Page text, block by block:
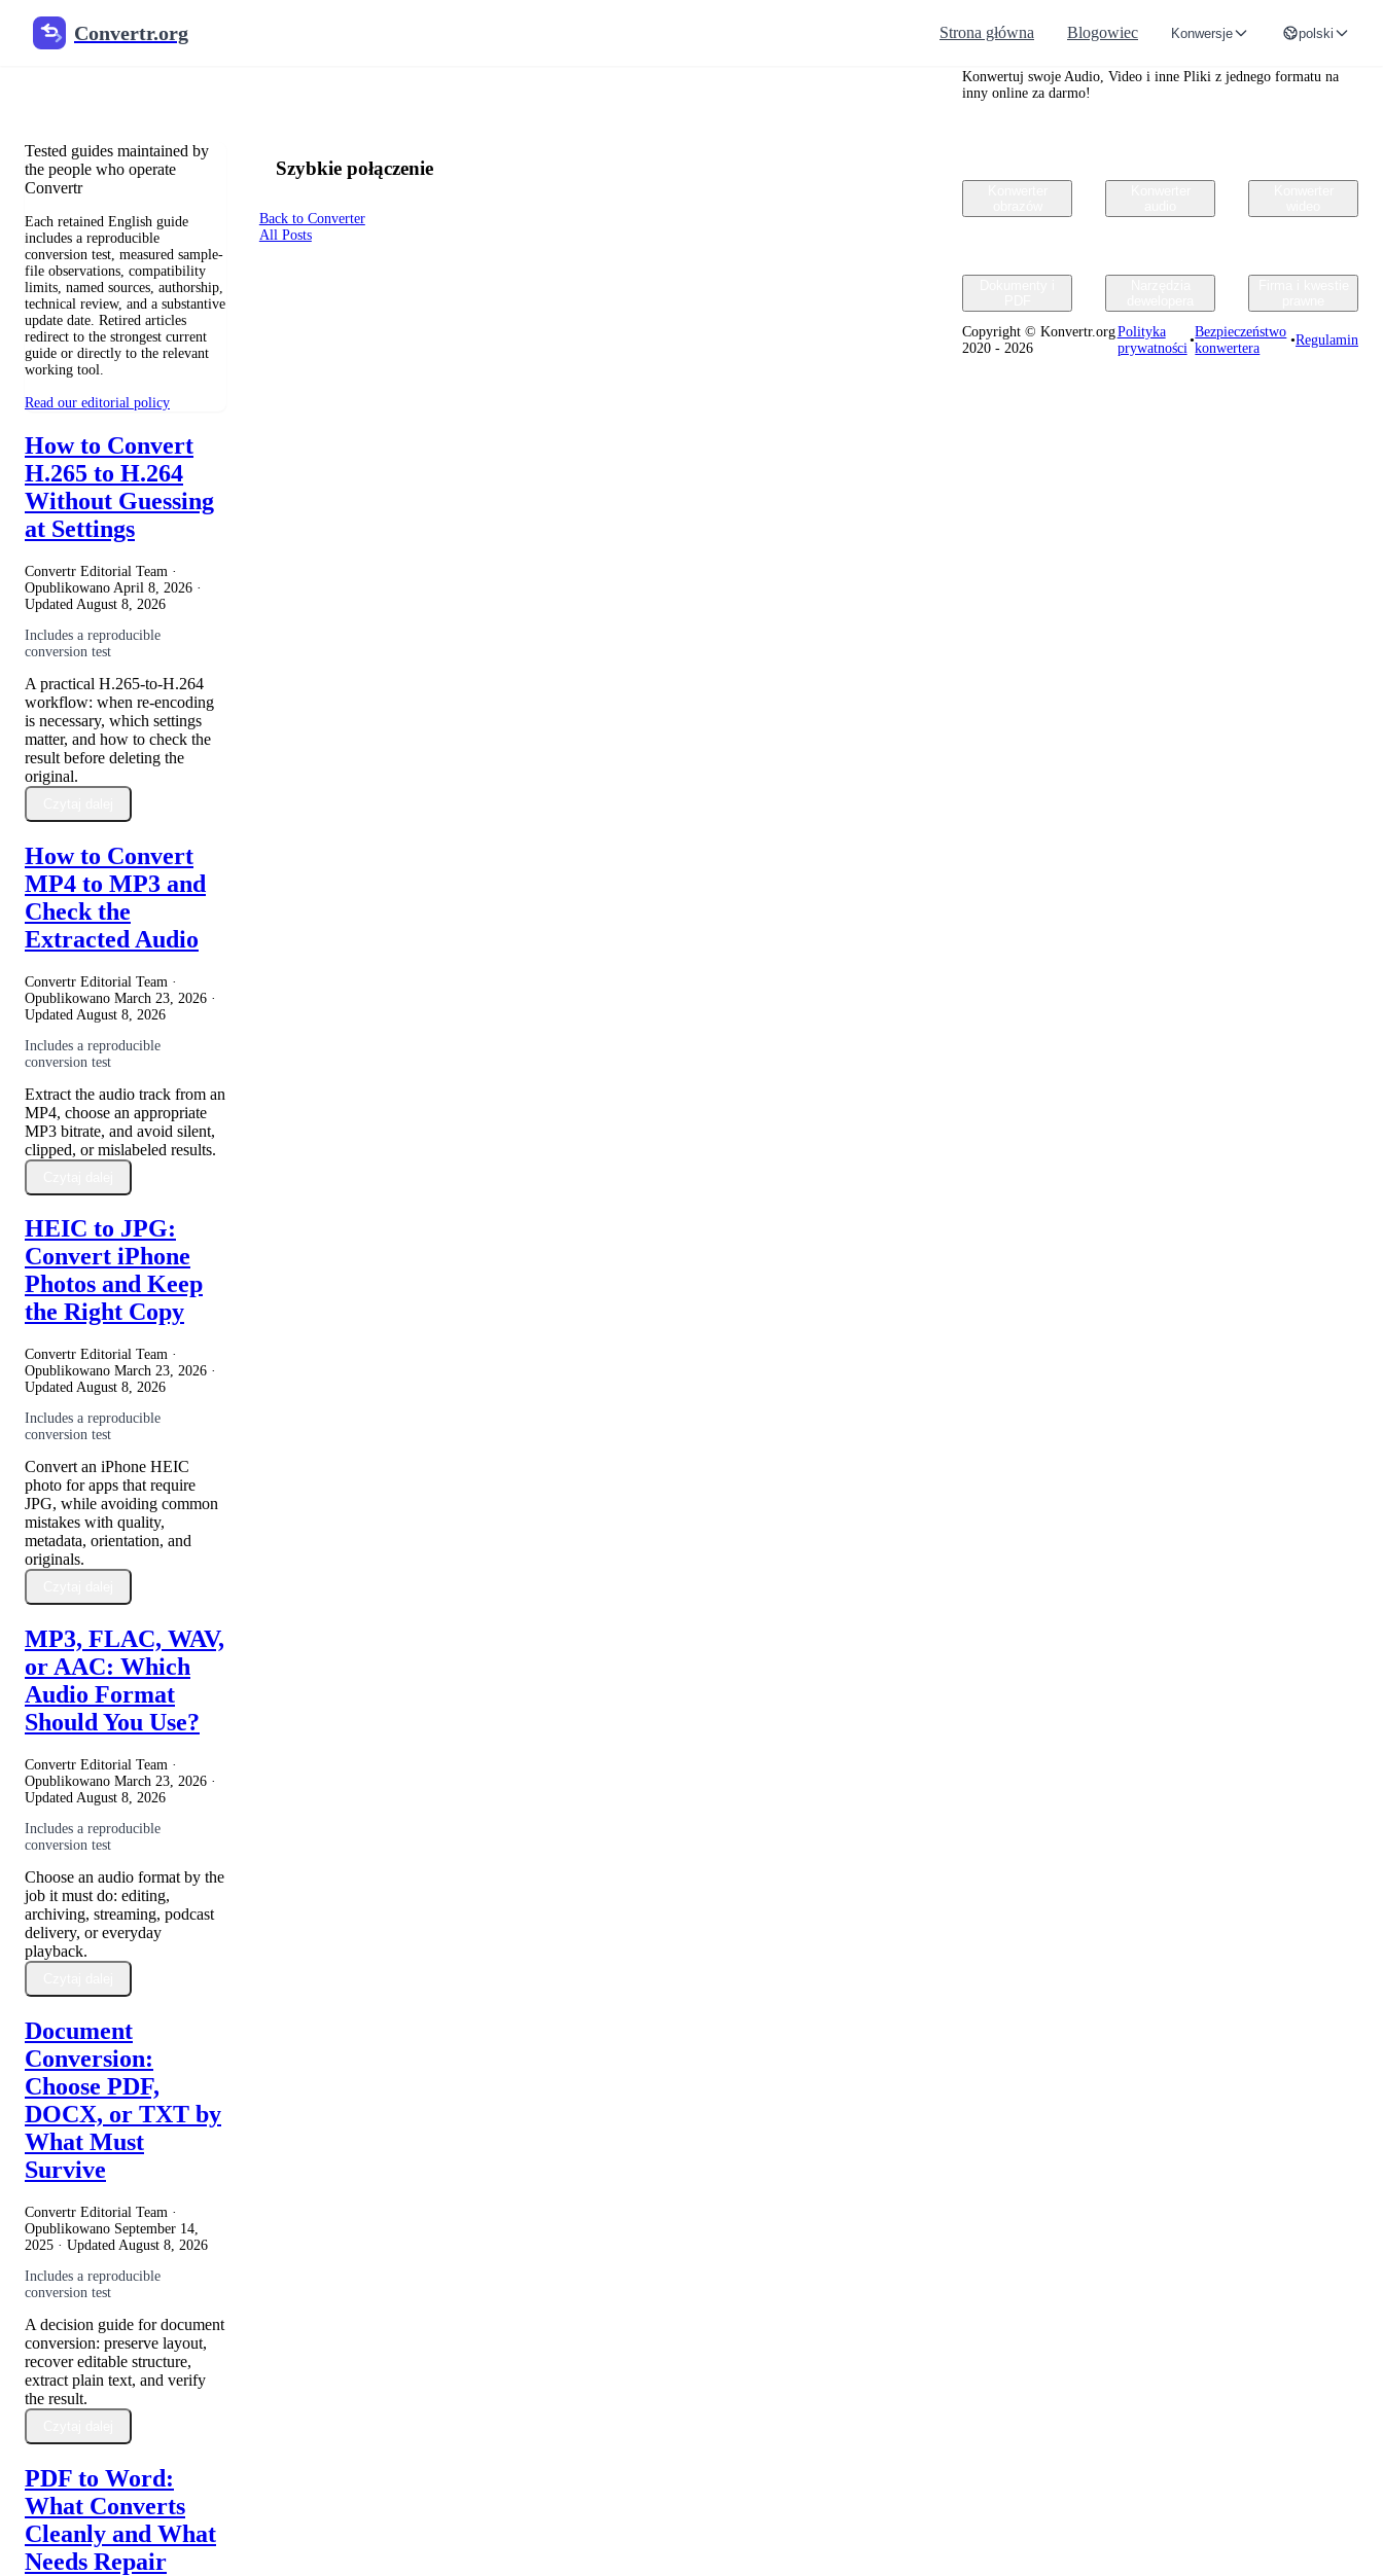
Convertr.org Strona główna Blogowiec Konwersje polski
Blog o konwersji plików
Tested guides maintained by
the people who operate
Convertr
Each retained English guide
includes a reproducible
conversion test, measured sample-
file observations, compatibility
limits, named sources, authorship,
technical review, and a substantive
update date. Retired articles
redirect to the strongest current
guide or directly to the relevant
working tool.
Read our editorial policy
How to Convert
H.265 to H.264
Without Guessing
at Settings
Convertr Editorial Team ·
Opublikowano April 8, 2026 ·
Updated August 8, 2026
Includes a reproducible
conversion test
A practical H.265-to-H.264
workflow: when re-encoding
is necessary, which settings
matter, and how to check the
result before deleting the
original.
How to Convert
MP4 to MP3 and
Check the
Extracted Audio
Convertr Editorial Team ·
Opublikowano March 23, 2026 ·
Updated August 8, 2026
Includes a reproducible
conversion test
Extract the audio track from an
MP4, choose an appropriate
MP3 bitrate, and avoid silent,
clipped, or mislabeled results.
HEIC to JPG:
Convert iPhone
Photos and Keep
the Right Copy
Convertr Editorial Team ·
Opublikowano March 23, 2026 ·
Updated August 8, 2026
Includes a reproducible
conversion test
Convert an iPhone HEIC
photo for apps that require
JPG, while avoiding common
mistakes with quality,
metadata, orientation, and
originals.
MP3, FLAC, WAV,
or AAC: Which
Audio Format
Should You Use?
Convertr Editorial Team ·
Opublikowano March 23, 2026 ·
Updated August 8, 2026
Includes a reproducible
conversion test
Choose an audio format by the
job it must do: editing,
archiving, streaming, podcast
delivery, or everyday
playback.
Document
Conversion:
Choose PDF,
DOCX, or TXT by
What Must
Survive
Convertr Editorial Team ·
Opublikowano September 14,
2025 · Updated August 8, 2026
Includes a reproducible
conversion test
A decision guide for document
conversion: preserve layout,
recover editable structure,
extract plain text, and verify
the result.
PDF to Word:
What Converts
Cleanly and What
Needs Repair
Szybkie połączenie
Back to Converter
All Posts
Convertr.org
Konwertuj swoje Audio, Video i inne Pliki z jednego formatu na
inny online za darmo!
Copyright © Konvertr.org
2020 - 2026
Polityka
prywatności
•
Bezpieczeństwo
konwertera
•Regulamin